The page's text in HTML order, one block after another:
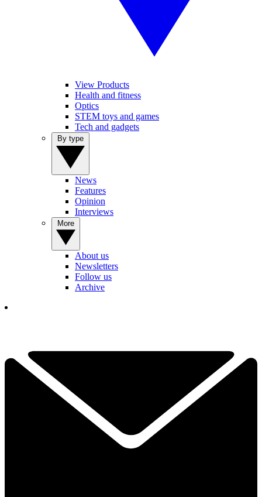
View Products
Health and fitness
Optics
STEM toys and games
Tech and gadgets
News
Features
Opinion
Interviews
About us
Newsletters
Follow us
Archive